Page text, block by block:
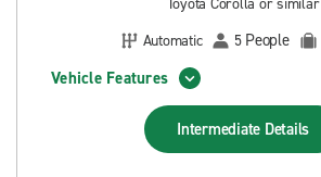
Automatic
5 People
Vehicle Features
Intermediate Details